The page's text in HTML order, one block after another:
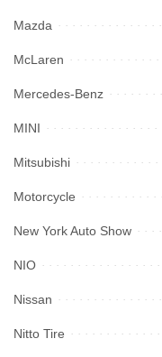
Mazda
McLaren
Mercedes-Benz
MINI
Mitsubishi
Motorcycle
New York Auto Show
NIO
Nissan
Nitto Tire